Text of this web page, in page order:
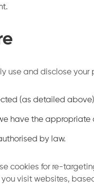
use and disclose your
(as detailed above)
have the appropriate
by law.
cookies for re-
visit websites,